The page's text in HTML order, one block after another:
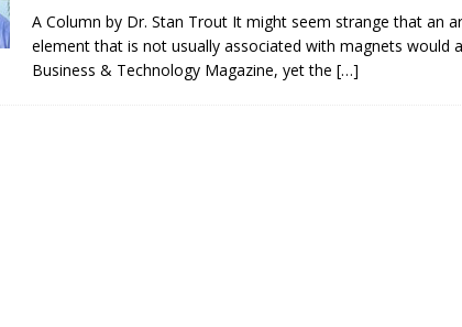
A Column by Dr. Stan Trout It might seem strange that an
element that is not usually associated with magnets would
Business & Technology Magazine, yet the […]